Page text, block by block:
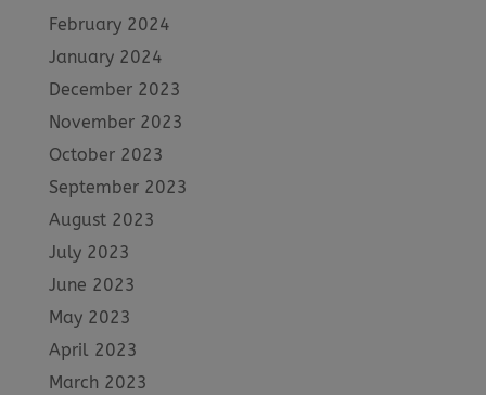
February 2024
January 2024
December 2023
November 2023
October 2023
September 2023
August 2023
July 2023
June 2023
May 2023
April 2023
March 2023